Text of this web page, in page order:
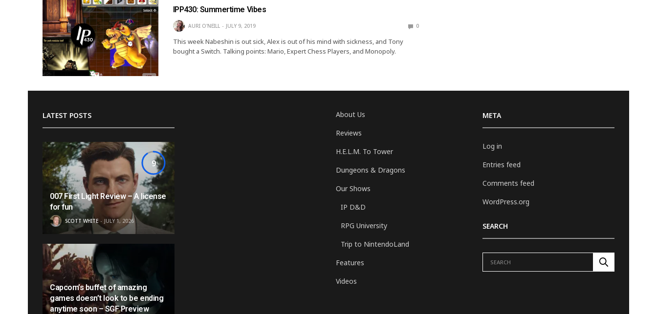
IPP430: Summertime Vibes
AURI O'NEILL JULY 9, 2019 0
This week Nabeshin is out sick, Alex is out of his mind with sickness, and Tony
bought a Switch. Talking points: Mario, Expert Chess Players, and Monopoly.
LATEST POSTS
9
007 First Light Review – A license
for fun
SCOTT WHITE JULY 1, 2026
Capcom’s buffet of amazing
games doesn’t look to be ending
anytime soon – SGF Preview
About Us
Reviews
H.E.L.M. To Tower
Dungeons & Dragons
Our Shows
IP D&D
RPG University
Trip to NintendoLand
Features
Videos
META
Log in
Entries feed
Comments feed
WordPress.org
SEARCH